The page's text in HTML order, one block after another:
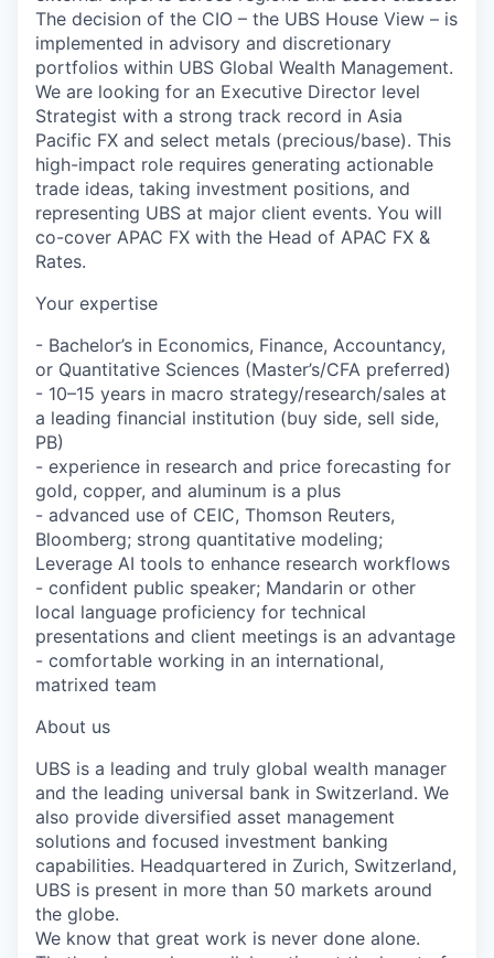
The decision of the CIO – the UBS House View – is
implemented in advisory and discretionary
portfolios within UBS Global Wealth Management.
We are looking for an Executive Director level
Strategist with a strong track record in Asia
Pacific FX and select metals (precious/base). This
high-impact role requires generating actionable
trade ideas, taking investment positions, and
representing UBS at major client events. You will
co-cover APAC FX with the Head of APAC FX &
Rates.
Your expertise
- Bachelor’s in Economics, Finance, Accountancy,
or Quantitative Sciences (Master’s/CFA preferred)
- 10–15 years in macro strategy/research/sales at
a leading financial institution (buy side, sell side,
PB)
- experience in research and price forecasting for
gold, copper, and aluminum is a plus
- advanced use of CEIC, Thomson Reuters,
Bloomberg; strong quantitative modeling;
Leverage AI tools to enhance research workflows
- confident public speaker; Mandarin or other
local language proficiency for technical
presentations and client meetings is an advantage
- comfortable working in an international,
matrixed team
About us
UBS is a leading and truly global wealth manager
and the leading universal bank in Switzerland. We
also provide diversified asset management
solutions and focused investment banking
capabilities. Headquartered in Zurich, Switzerland,
UBS is present in more than 50 markets around
the globe.
We know that great work is never done alone.